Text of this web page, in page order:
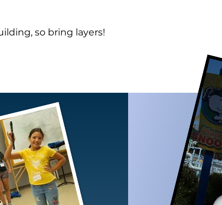
so bring layers!